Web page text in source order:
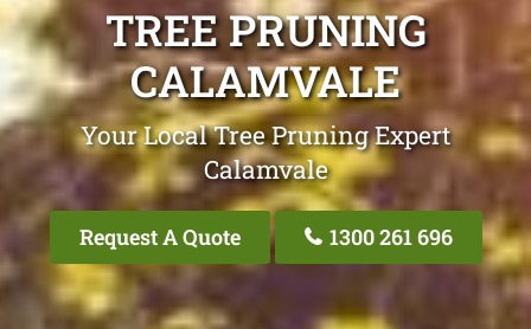
TREE PRUNING
CALAMVALE
Your Local Tree Pruning Expert
Calamvale
Request A Quote 1300 261 696